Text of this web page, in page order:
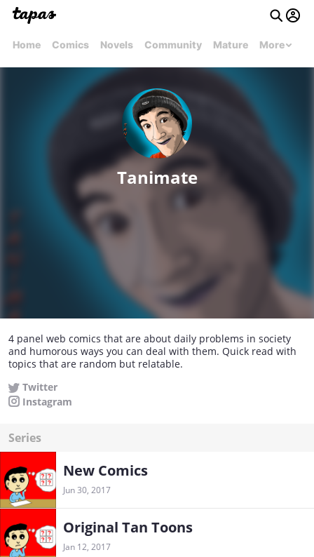
Home Comics Novels Community Mature More
Tanimate
4 panel web comics that are about daily problems in society
and humorous ways you can deal with them. Quick read with
topics that are random but relatable.
Twitter
Instagram
Series
New Comics
Jun 30, 2017
Original Tan Toons
Jan 12, 2017